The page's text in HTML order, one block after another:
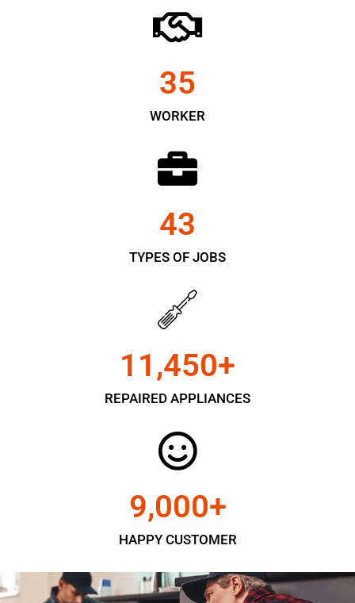
WORKER
35
TYPES OF JOBS
43
REPAIRED APPLIANCES
11,450+
HAPPY CUSTOMER
9,000+